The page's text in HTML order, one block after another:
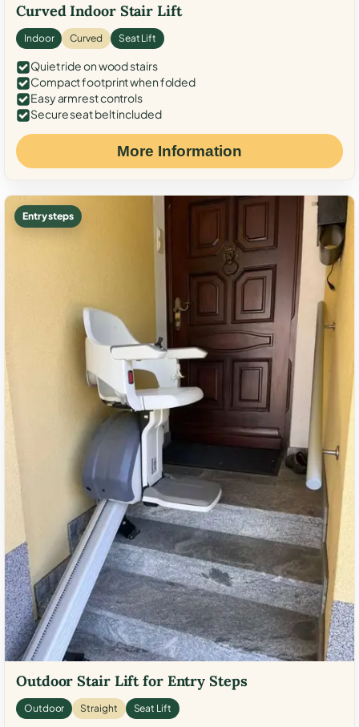
Curved Indoor Stair Lift
Indoor Curved Seat Lift
Quiet ride on wood stairs
Compact footprint when folded
Easy armrest controls
Secure seat belt included
More Information
Entry steps
Outdoor Stair Lift for Entry Steps
Outdoor Straight Seat Lift